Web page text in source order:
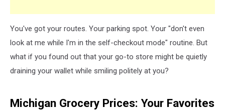
You've got your routes. Your parking spot. Your "don't even
look at me while I'm in the self-checkout mode" routine. But
what if you found out that your go-to store might be quietly
draining your wallet while smiling politely at you?
Michigan Grocery Prices: Your Favorites